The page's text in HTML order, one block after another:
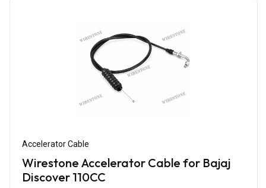
Accelerator Cable
Wirestone Accelerator Cable for Bajaj
Discover 110CC